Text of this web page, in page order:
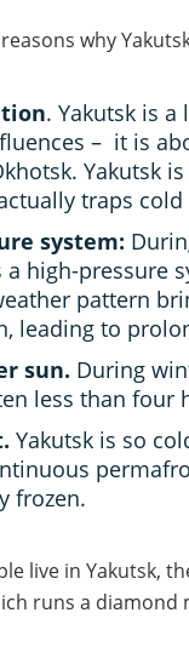
why
. Yakutsk is
– it is
Yakutsk
traps cold
system:
a high-pressure
pattern
leading to
sun. During
less than four
Yakutsk is so
frozen.
live in Yakutsk,
runs a diamond